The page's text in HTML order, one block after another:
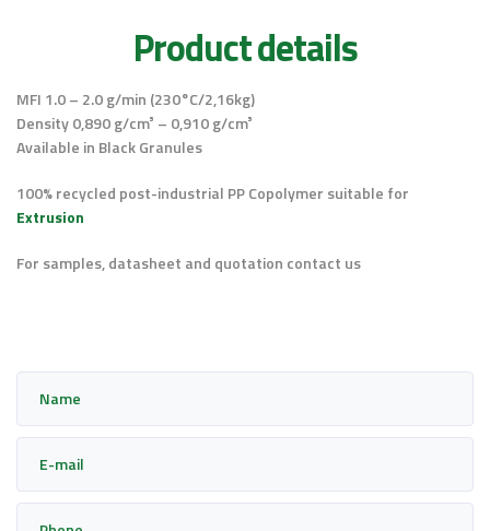
Product details
MFI 1.0 – 2.0 g/min (230°C/2,16kg)
Density 0,890 g/cm³ – 0,910 g/cm³
Available in Black Granules
100% recycled post-industrial PP Copolymer suitable for
Extrusion
For samples, datasheet and quotation contact us